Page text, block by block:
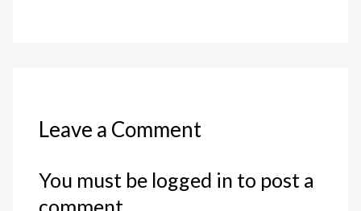
Leave a Comment
You must be logged in to post a